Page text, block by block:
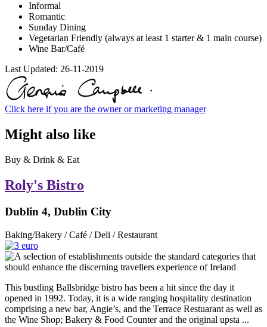
Informal
Romantic
Sunday Dining
Vegetarian Friendly (always at least 1 starter & 1 main course)
Wine Bar/Café
Last Updated: 26-11-2019
Click here if you are the owner or marketing manager
Might also like
Buy & Drink & Eat
Roly's Bistro
Dublin 4, Dublin City
Baking/Bakery / Café / Deli / Restaurant
This bustling Ballsbridge bistro has been a hit since the day it
opened in 1992. Today, it is a wide ranging hospitality destination
comprising a new bar, Angie’s, and the Terrace Restuarant as well as
the Wine Shop; Bakery & Food Counter and the original upsta ...